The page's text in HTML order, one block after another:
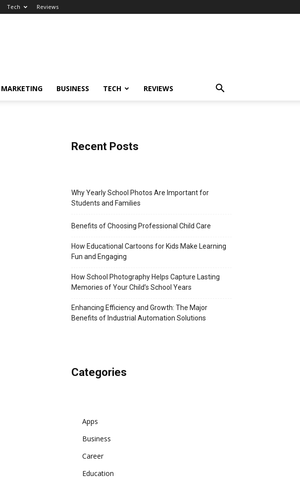
Tech Reviews
MARKETING BUSINESS TECH REVIEWS
Recent Posts
Why Yearly School Photos Are Important for
Students and Families
Benefits of Choosing Professional Child Care
How Educational Cartoons for Kids Make Learning
Fun and Engaging
How School Photography Helps Capture Lasting
Memories of Your Child’s School Years
Enhancing Efficiency and Growth: The Major
Benefits of Industrial Automation Solutions
Categories
Apps
Business
Career
Education